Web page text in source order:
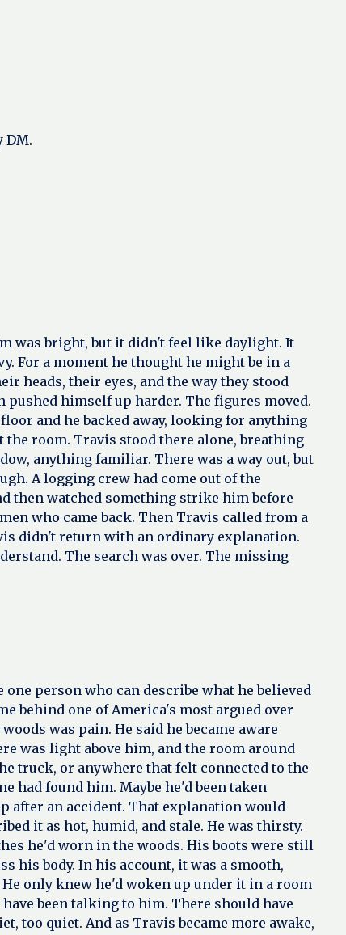
DM.
was bright, but it didn't feel like daylight. It
For a moment he thought he might be in a
heads, their eyes, and the way they stood
himself up harder. The figures moved.
and he backed away, looking for anything
room. Travis stood there alone, breathing
anything familiar. There was a way out, but
A logging crew had come out of the
then watched something strike him before
who came back. Then Travis called from a
didn't return with an ordinary explanation.
The search was over. The missing
person who can describe what he believed
behind one of America's most argued over
was pain. He said he became aware
was light above him, and the room around
truck, or anywhere that felt connected to the
had found him. Maybe he'd been taken
after an accident. That explanation would
it as hot, humid, and stale. He was thirsty.
he'd worn in the woods. His boots were still
his body. In his account, it was a smooth,
only knew he'd woken up under it in a room
been talking to him. There should have
too quiet. And as Travis became more awake,